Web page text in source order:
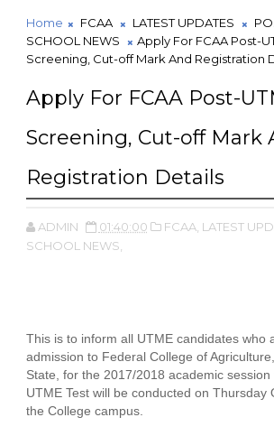
Home FCAA LATEST UPDATES
SCHOOL NEWS
Apply For FCAA Post-
Screening, Cut-off Mark And Registration
Apply For FCAA Post-
Screening, Cut-off Mark
Registration Details
ADMIN 01:40:00 FCAA, LATEST
SCHOOL NEWS,
This is to inform all UTME candidates who
admission to Federal College of
State, for the 2017/2018 academic
UTME Test will be conducted on Thursday
the College campus.